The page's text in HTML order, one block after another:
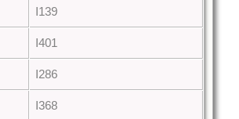
I139
I401
I286
I368